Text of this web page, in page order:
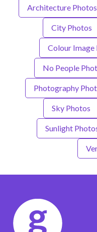
Architecture Photos
City Photos
Colour Image
No People
Photography
Sky Photos
Sunlight